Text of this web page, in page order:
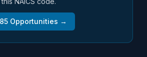
Opportunities →